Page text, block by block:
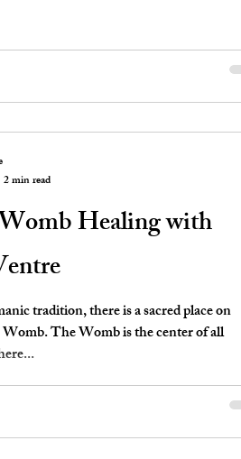
Healing with
tradition, there is a sacred place on
The Womb is the center of all
2 min read